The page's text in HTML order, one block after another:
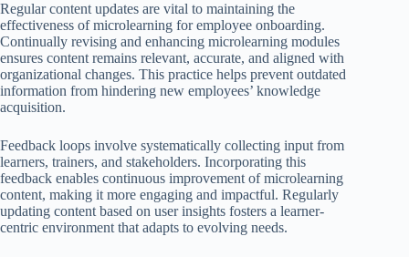
Regular content updates are vital to maintaining the
effectiveness of microlearning for employee onboarding.
Continually revising and enhancing microlearning modules
ensures content remains relevant, accurate, and aligned with
organizational changes. This practice helps prevent outdated
information from hindering new employees’ knowledge
acquisition.
Feedback loops involve systematically collecting input from
learners, trainers, and stakeholders. Incorporating this
feedback enables continuous improvement of microlearning
content, making it more engaging and impactful. Regularly
updating content based on user insights fosters a learner-
centric environment that adapts to evolving needs.